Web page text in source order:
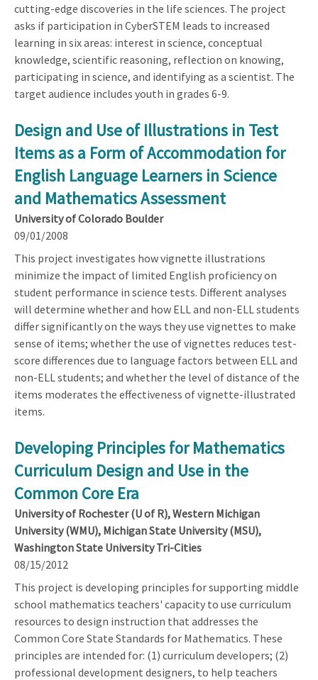
cutting-edge discoveries in the life sciences. The project
asks if participation in CyberSTEM leads to increased
learning in six areas: interest in science, conceptual
knowledge, scientific reasoning, reflection on knowing,
participating in science, and identifying as a scientist. The
target audience includes youth in grades 6-9.
Design and Use of Illustrations in Test
Items as a Form of Accommodation for
English Language Learners in Science
and Mathematics Assessment
University of Colorado Boulder
09/01/2008
This project investigates how vignette illustrations
minimize the impact of limited English proficiency on
student performance in science tests. Different analyses
will determine whether and how ELL and non-ELL students
differ significantly on the ways they use vignettes to make
sense of items; whether the use of vignettes reduces test-
score differences due to language factors between ELL and
non-ELL students; and whether the level of distance of the
items moderates the effectiveness of vignette-illustrated
items.
Developing Principles for Mathematics
Curriculum Design and Use in the
Common Core Era
University of Rochester (U of R), Western Michigan
University (WMU), Michigan State University (MSU),
Washington State University Tri-Cities
08/15/2012
This project is developing principles for supporting middle
school mathematics teachers' capacity to use curriculum
resources to design instruction that addresses the
Common Core State Standards for Mathematics. These
principles are intended for: (1) curriculum developers; (2)
professional development designers, to help teachers